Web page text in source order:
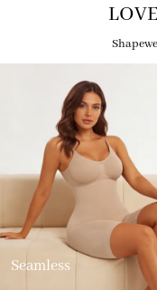
Seamless